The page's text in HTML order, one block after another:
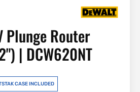
Plunge Router
| DCW620NT
CASE INCLUDED